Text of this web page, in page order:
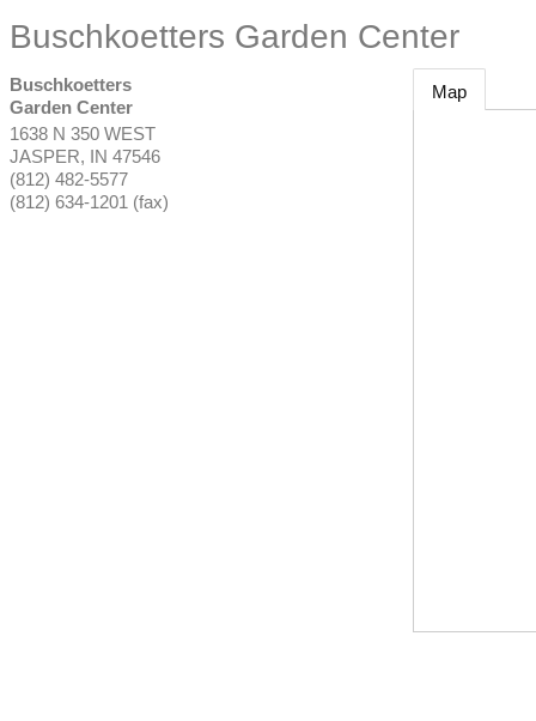
Buschkoetters Garden Center
Buschkoetters
Garden Center
1638 N 350 WEST
JASPER, IN 47546
(812) 482-5577
(812) 634-1201 (fax)
Map